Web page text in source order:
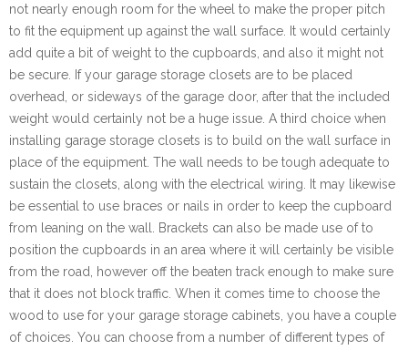
not nearly enough room for the wheel to make the proper pitch
to fit the equipment up against the wall surface. It would certainly
add quite a bit of weight to the cupboards, and also it might not
be secure. If your garage storage closets are to be placed
overhead, or sideways of the garage door, after that the included
weight would certainly not be a huge issue. A third choice when
installing garage storage closets is to build on the wall surface in
place of the equipment. The wall needs to be tough adequate to
sustain the closets, along with the electrical wiring. It may likewise
be essential to use braces or nails in order to keep the cupboard
from leaning on the wall. Brackets can also be made use of to
position the cupboards in an area where it will certainly be visible
from the road, however off the beaten track enough to make sure
that it does not block traffic. When it comes time to choose the
wood to use for your garage storage cabinets, you have a couple
of choices. You can choose from a number of different types of